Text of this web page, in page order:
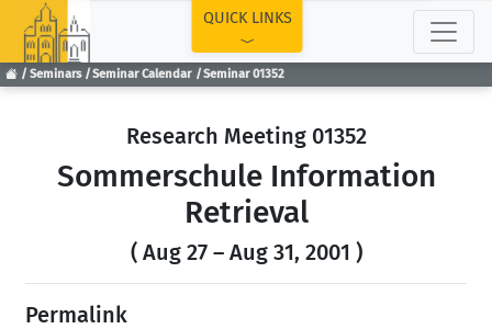
Seminars Seminar Calendar Seminar 01352
QUICK LINKS
Research Meeting 01352
Sommerschule Information
Retrieval
( Aug 27 – Aug 31, 2001 )
Permalink